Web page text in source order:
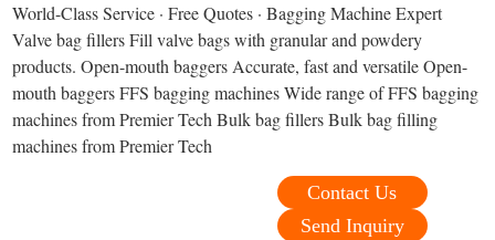
World-Class Service · Free Quotes · Bagging Machine Expert
Valve bag fillers Fill valve bags with granular and powdery
products. Open-mouth baggers Accurate, fast and versatile Open-
mouth baggers FFS bagging machines Wide range of FFS bagging
machines from Premier Tech Bulk bag fillers Bulk bag filling
machines from Premier Tech
Contact Us
Send Inquiry